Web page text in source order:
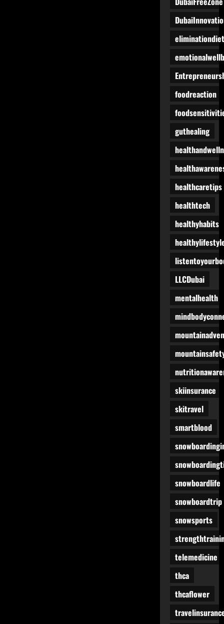
eliminationdiet
foodreaction
guthealing
healthcaretips
healthtech
healthyhabits
LLCDubai
mentalhealth
skiinsurance
skitravel
smartblood
snowboardlife
snowboardtrip
snowsports
telemedicine
thca
thcaflower